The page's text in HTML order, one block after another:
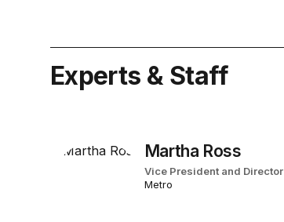
Experts & Staff
Martha Ross
Vice President and Director
Metro